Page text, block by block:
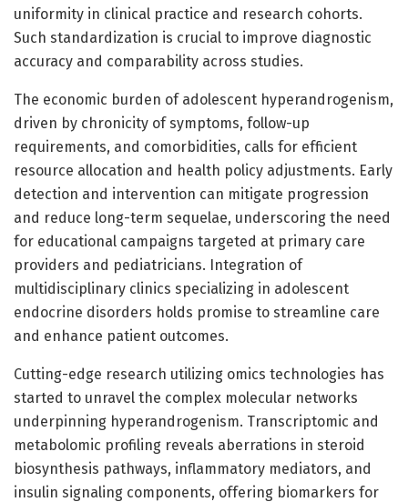
uniformity in clinical practice and research cohorts.
Such standardization is crucial to improve diagnostic
accuracy and comparability across studies.
The economic burden of adolescent hyperandrogenism,
driven by chronicity of symptoms, follow-up
requirements, and comorbidities, calls for efficient
resource allocation and health policy adjustments. Early
detection and intervention can mitigate progression
and reduce long-term sequelae, underscoring the need
for educational campaigns targeted at primary care
providers and pediatricians. Integration of
multidisciplinary clinics specializing in adolescent
endocrine disorders holds promise to streamline care
and enhance patient outcomes.
Cutting-edge research utilizing omics technologies has
started to unravel the complex molecular networks
underpinning hyperandrogenism. Transcriptomic and
metabolomic profiling reveals aberrations in steroid
biosynthesis pathways, inflammatory mediators, and
insulin signaling components, offering biomarkers for